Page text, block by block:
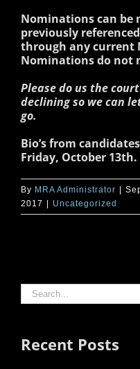
Nominations can be
previously
through any current
Nominations do not
Please do us the
declining so we can
go.
Bio’s from
Friday, October 13th.
By MRA Administrator
2017
Uncategorized
Search
Recent Posts